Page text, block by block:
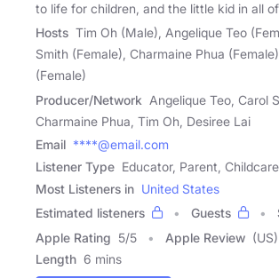
to life for children, and the little kid in all
Hosts Tim Oh (Male), Angelique Teo
Smith (Female), Charmaine Phua
(Female)
Producer/Network Angelique Teo, Carol
Charmaine Phua, Tim Oh, Desiree Lai
Email ****@email.com
Listener Type Educator, Parent,
Most Listeners in United States
Estimated listeners
Guests
Apple Rating 5/5 Apple Review
Length 6 mins